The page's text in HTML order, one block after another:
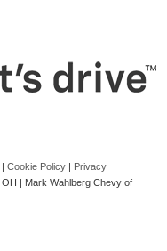
Cookie Policy
Privacy
OH
| Mark Wahlberg Chevy of